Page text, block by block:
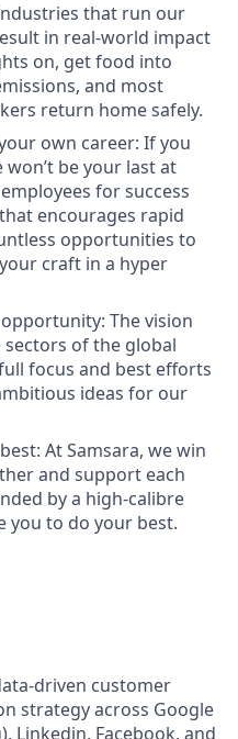
that run our
in real-world impact
on, get food into
and most
return home safely.
own career: If you
be your last at
for success
encourages rapid
opportunities to
craft in a hyper
The vision
of the global
focus and best efforts
ideas for our
At Samsara, we win
and support each
by a high-calibre
you to do your best.
driven customer
strategy across Google
Linkedin, Facebook, and